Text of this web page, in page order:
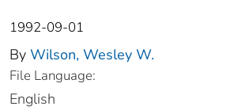
1992-09-01
By Wilson, Wesley W.
File Language:
English